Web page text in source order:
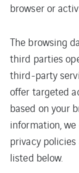
browser or
The browsing
third parties
third-party
offer targeted
based on your
information,
privacy
listed below.